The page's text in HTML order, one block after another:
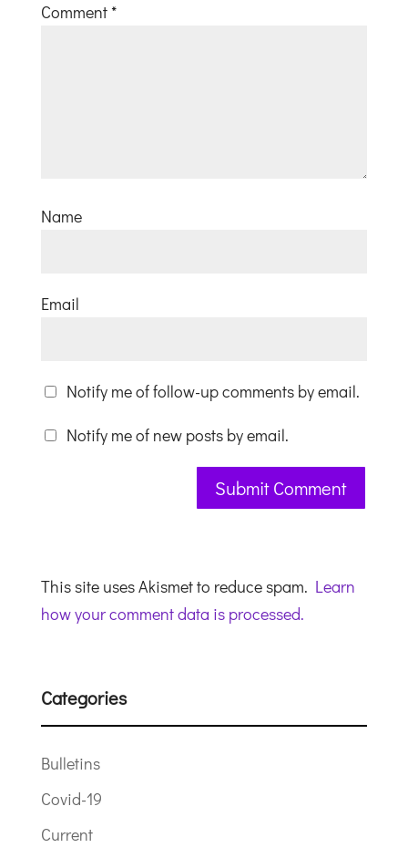
Comment *
Name
Email
Notify me of follow-up comments by email.
Notify me of new posts by email.
This site uses Akismet to reduce spam. Learn
how your comment data is processed.
Categories
Bulletins
Covid-19
Current